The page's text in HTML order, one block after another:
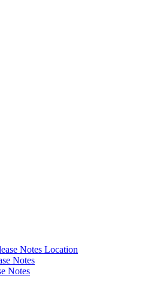
Notes Location
Notes
Notes